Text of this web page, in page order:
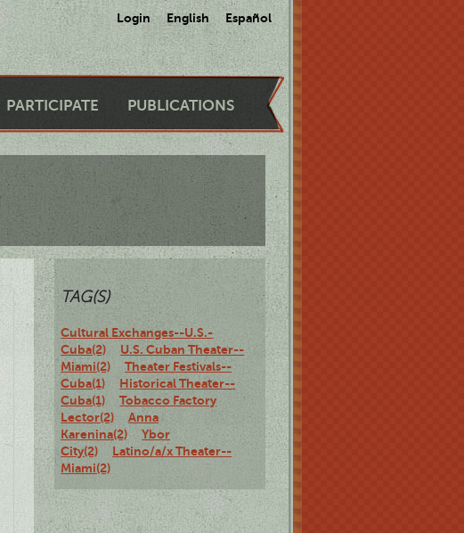
Login English Español
PARTICIPATE PUBLICATIONS
TAG(S)
Cultural Exchanges--U.S.-
Cuba(2)
U.S. Cuban Theater--
Miami(2)
Theater Festivals--
Cuba(1)
Historical Theater--
Cuba(1)
Tobacco Factory
Lector(2)
Anna
Karenina(2)
Ybor
City(2)
Latino/a/x Theater--
Miami(2)